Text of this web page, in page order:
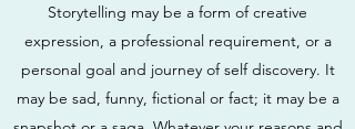
Storytelling may be a form of creative
expression, a professional requirement, or a
personal goal and journey of self discovery. It
may be sad, funny, fictional or fact; it may be a